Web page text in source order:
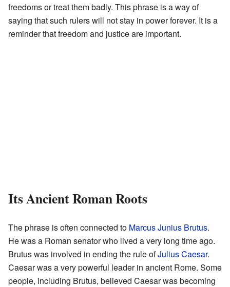
freedoms or treat them badly. This phrase is a way of
saying that such rulers will not stay in power forever. It is a
reminder that freedom and justice are important.
Its Ancient Roman Roots
The phrase is often connected to Marcus Junius Brutus.
He was a Roman senator who lived a very long time ago.
Brutus was involved in ending the rule ofJulius Caesar.
Caesar was a very powerful leader in ancient Rome. Some
people, including Brutus, believed Caesar was becoming